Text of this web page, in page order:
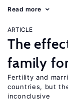
Read more
ARTICLE
The
family
Fertility and
countries, but
inconclusive